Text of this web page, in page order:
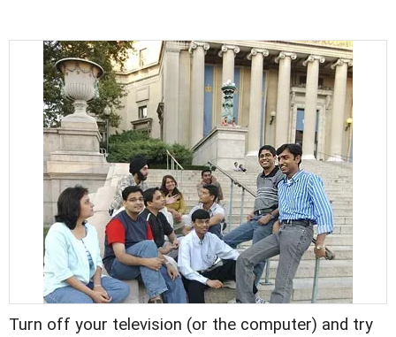
Turn off your television (or the computer) and try